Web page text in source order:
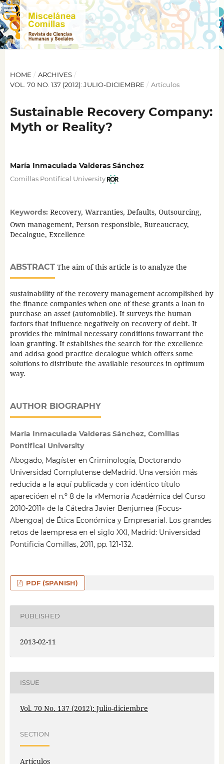
HOME / ARCHIVES /
VOL. 70 NO. 137 (2012): JULIO-DICIEMBRE / Artículos
Sustainable Recovery Company:
Myth or Reality?
María Inmaculada Valderas Sánchez
Comillas Pontifical University
Keywords: Recovery, Warranties, Defaults, Outsourcing,
Own management, Person responsible, Bureaucracy,
Decalogue, Excellence
ABSTRACTThe aim of this article is to analyze the
sustainability of the recovery management accomplished by
the finance companies when one of these grants a loan to
purchase an asset (automobile). It surveys the human
factors that influence negatively on recovery of debt. It
provides the minimal necessary conditions towarrant the
loan granting. It establishes the search for the excellence
and addsa good practice decalogue which offers some
solutions to distribute the available resources in optimum
way.
AUTHOR BIOGRAPHY
María Inmaculada Valderas Sánchez, Comillas
Pontifical University
Abogado, Magíster en Criminología, Doctorando
Universidad Complutense deMadrid. Una versión más
reducida a la aquí publicada y con idéntico título
aparecióen el n.º 8 de la «Memoria Académica del Curso
2010-2011» de la Cátedra Javier Benjumea (Focus-
Abengoa) de Ética Económica y Empresarial. Los grandes
retos de laempresa en el siglo XXI, Madrid: Universidad
Pontificia Comillas, 2011, pp. 121-132.
PDF (SPANISH)
PUBLISHED
2013-02-11
ISSUE
Vol. 70 No. 137 (2012): Julio-diciembre
SECTION
Artículos